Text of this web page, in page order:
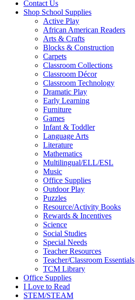
Contact Us
Shop School Supplies
Active Play
African American Readers
Arts & Crafts
Blocks & Construction
Carpets
Classroom Collections
Classroom Décor
Classroom Technology
Dramatic Play
Early Learning
Furniture
Games
Infant & Toddler
Language Arts
Literature
Mathematics
Multilingual/ELL/ESL
Music
Office Supplies
Outdoor Play
Puzzles
Resource/Activity Books
Rewards & Incentives
Science
Social Studies
Special Needs
Teacher Resources
Teacher/Classroom Essentials
TCM Library
Office Supplies
I Love to Read
STEM/STEAM